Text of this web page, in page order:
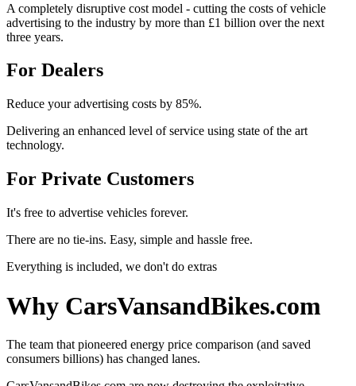
A completely disruptive cost model - cutting the costs of vehicle
advertising to the industry by more than £1 billion over the next
three years.
For Dealers
Reduce your advertising costs by 85%.
Delivering an enhanced level of service using state of the art
technology.
For Private Customers
It's free to advertise vehicles forever.
There are no tie-ins. Easy, simple and hassle free.
Everything is included, we don't do extras
Why CarsVansandBikes.com
The team that pioneered energy price comparison (and saved
consumers billions) has changed lanes.